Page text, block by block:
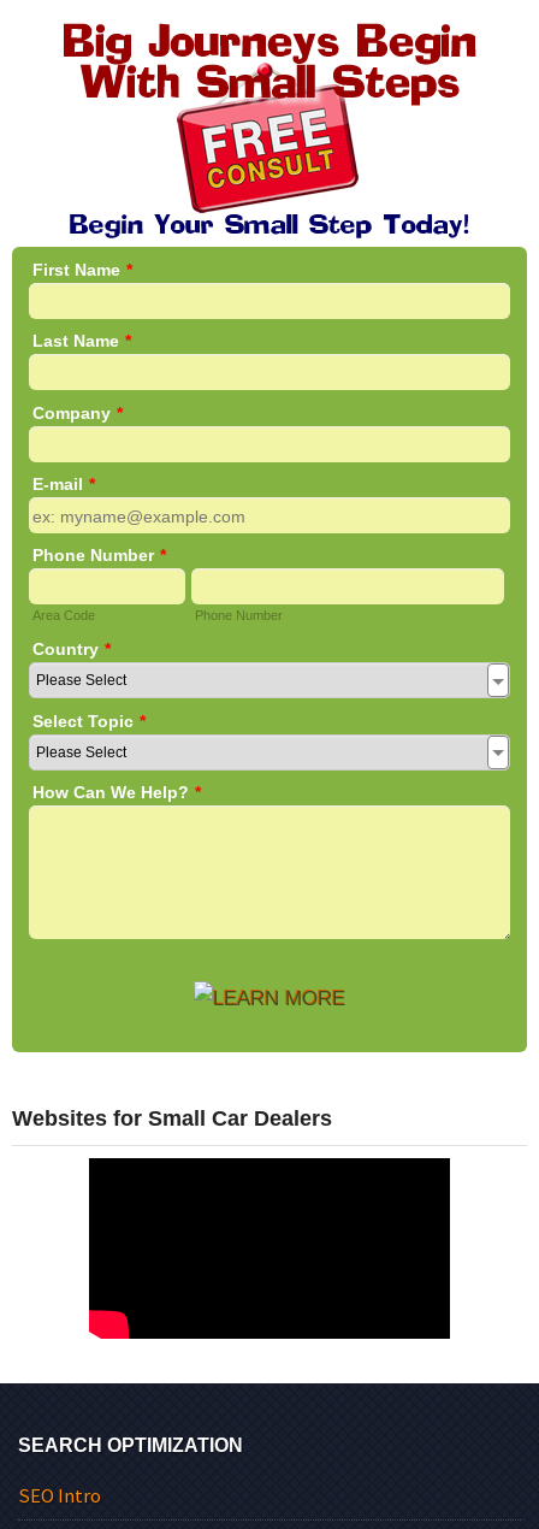
Websites for Small Car Dealers
SEARCH OPTIMIZATION
SEO Intro